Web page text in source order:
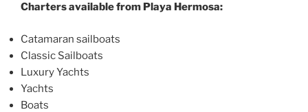
Charters available from Playa Hermosa:
Catamaran sailboats
Classic Sailboats
Luxury Yachts
Yachts
Boats